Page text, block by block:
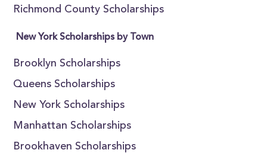
Richmond County Scholarships
New York Scholarships by Town
Brooklyn Scholarships
Queens Scholarships
New York Scholarships
Manhattan Scholarships
Brookhaven Scholarships